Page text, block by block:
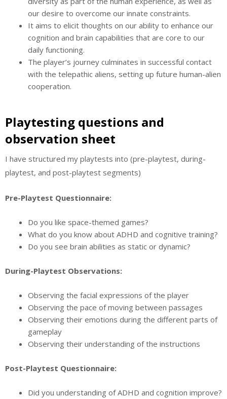
our desire to overcome our innate constraints.
It aims to elicit thoughts on our ability to enhance our
cognition and brain capabilities that are core to our
daily functioning.
The player’s journey culminates in successful contact
with the telepathic aliens, setting up future human-alien
cooperation.
Playtesting questions and
observation sheet
I have structured my playtests into (pre-playtest, during-
playtest, and post-playtest segments)
Pre-Playtest Questionnaire:
Do you like space-themed games?
What do you know about ADHD and cognitive training?
Do you see brain abilities as static or dynamic?
During-Playtest Observations:
Observing the facial expressions of the player
Observing the pace of moving between passages
Observing their emotions during the different parts of
gameplay
Observing their understanding of the instructions
Post-Playtest Questionnaire:
Did you understanding of ADHD and cognition improve?